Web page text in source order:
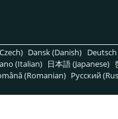
Dansk (Danish)
(Italian) 日本語 (Japanese)
(Romanian) Pусский